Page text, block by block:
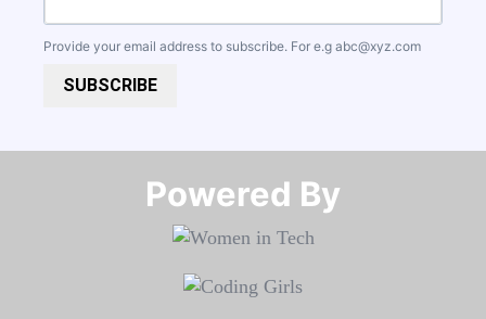
Provide your email address to subscribe. For e.g abc@xyz.com
SUBSCRIBE
Powered By​​​​​​​